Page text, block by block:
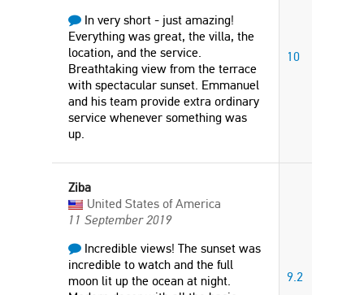
In very short - just amazing!
Everything was great, the villa, the
location, and the service.
Breathtaking view from the terrace
with spectacular sunset. Emmanuel
and his team provide extra ordinary
service whenever something was
up.
10
Ziba
United States of America
11 September 2019
Incredible views! The sunset was
incredible to watch and the full
moon lit up the ocean at night.
9.2